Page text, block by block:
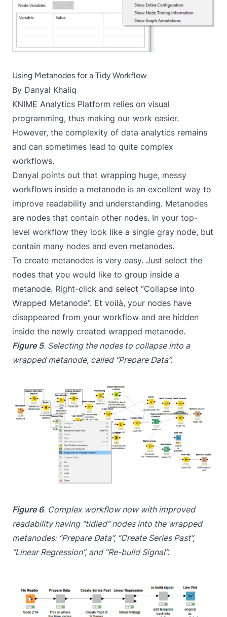
Using Metanodes for a Tidy Workflow
By Danyal Khaliq
KNIME Analytics Platform relies on visual
programming, thus making our work easier.
However, the complexity of data analytics remains
and can sometimes lead to quite complex
workflows.
Danyal points out that wrapping huge, messy
workflows inside a metanode is an excellent way to
improve readability and understanding. Metanodes
are nodes that contain other nodes. In your top-
level workflow they look like a single gray node, but
contain many nodes and even metanodes.
To create metanodes is very easy. Just select the
nodes that you would like to group inside a
metanode. Right-click and select “Collapse into
Wrapped Metanode”. Et voilà, your nodes have
disappeared from your workflow and are hidden
inside the newly created wrapped metanode.
Figure 5. Selecting the nodes to collapse into a
wrapped metanode, called “Prepare Data”.
Figure 6. Complex workflow now with improved
readability having “tidied” nodes into the wrapped
metanodes: “Prepare Data”, “Create Series Past”,
“Linear Regression”, and “Re-build Signal”.